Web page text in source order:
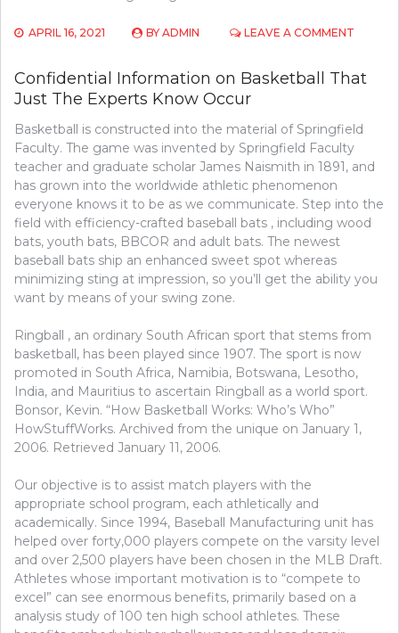
APRIL 16, 2021 BY ADMIN LEAVE A COMMENT
FIRST
WHAT
THE
ASSERT
Confidential Information on Basketball That
Just The Experts Know Occur
Basketball is constructed into the material of Springfield
Faculty. The game was invented by Springfield Faculty
teacher and graduate scholar James Naismith in 1891, and
has grown into the worldwide athletic phenomenon
everyone knows it to be as we communicate. Step into the
field with efficiency-crafted baseball bats , including wood
bats, youth bats, BBCOR and adult bats. The newest
baseball bats ship an enhanced sweet spot whereas
minimizing sting at impression, so you’ll get the ability you
want by means of your swing zone.
Ringball , an ordinary South African sport that stems from
basketball, has been played since 1907. The sport is now
promoted in South Africa, Namibia, Botswana, Lesotho,
India, and Mauritius to ascertain Ringball as a world sport.
Bonsor, Kevin. “How Basketball Works: Who’s Who”
HowStuffWorks. Archived from the unique on January 1,
2006. Retrieved January 11, 2006.
Our objective is to assist match players with the
appropriate school program, each athletically and
academically. Since 1994, Baseball Manufacturing unit has
helped over forty,000 players compete on the varsity level
and over 2,500 players have been chosen in the MLB Draft.
Athletes whose important motivation is to “compete to
excel” can see enormous benefits, primarily based on a
analysis study of 100 ten high school athletes. These